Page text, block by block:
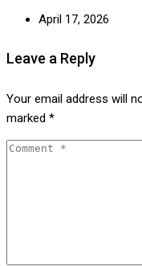
April 17, 2026
Leave a Reply
Your email address will
marked *